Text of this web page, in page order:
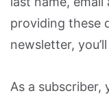
providing these
newsletter,
As a subscriber,